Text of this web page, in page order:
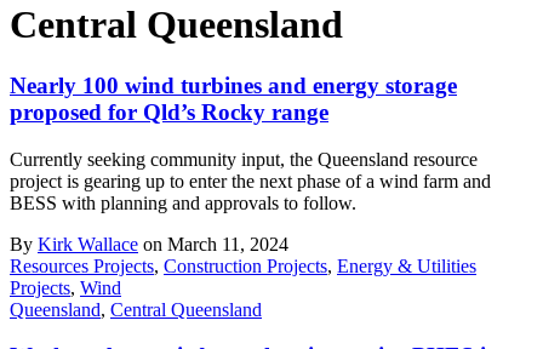
Central Queensland
Nearly 100 wind turbines and energy storage
proposed for Qld’s Rocky range
Currently seeking community input, the Queensland resource
project is gearing up to enter the next phase of a wind farm and
BESS with planning and approvals to follow.
By Kirk Wallace on March 11, 2024
Resources Projects, Construction Projects, Energy & Utilities
Projects, Wind
Queensland, Central Queensland